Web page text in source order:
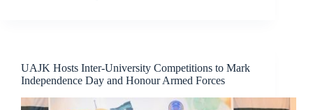
UAJK Hosts Inter-University Competitions to Mark
Independence Day and Honour Armed Forces